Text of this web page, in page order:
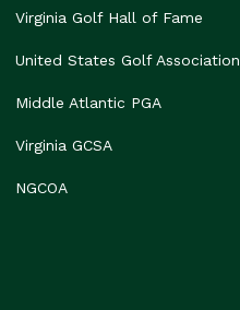
Virginia Golf Hall of Fame
United States Golf Association
Middle Atlantic PGA
Virginia GCSA
NGCOA